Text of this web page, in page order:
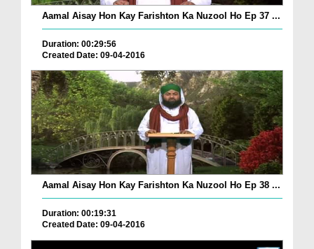
Aamal Aisay Hon Kay Farishton Ka Nuzool Ho Ep 37 ...
Duration: 00:29:56
Created Date: 09-04-2016
Aamal Aisay Hon Kay Farishton Ka Nuzool Ho Ep 38 ...
Duration: 00:19:31
Created Date: 09-04-2016